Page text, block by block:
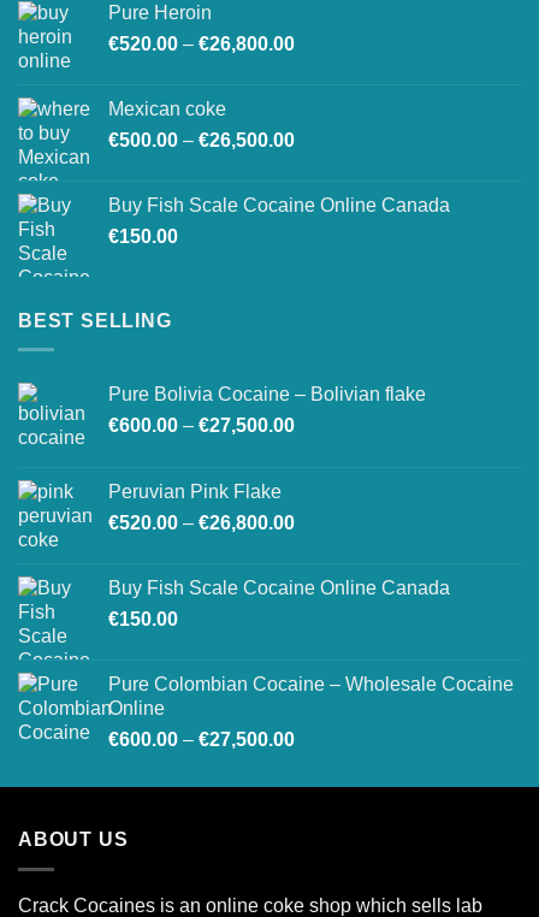
through
Pure Heroin
€520.00 – €26,800.00Price
€26,800.00
Mexican coke
€500.00 – €26,500.00Price
through
Buy Fish Scale Cocaine Online Canada
€150.00
BEST SELLING
Pure Bolivia Cocaine – Bolivian flake
€600.00 – €27,500.00Price
€27,500.00
Peruvian Pink Flake
€520.00 – €26,800.00Price
through
Buy Fish Scale Cocaine Online Canada
€150.00
Pure Colombian Cocaine – Wholesale Cocaine
Online
€600.00 – €27,500.00Price
€600.00
ABOUT US
Crack Cocaines is an online coke shop which sells lab